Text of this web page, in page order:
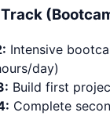
Intensive
day)
Build first
Complete